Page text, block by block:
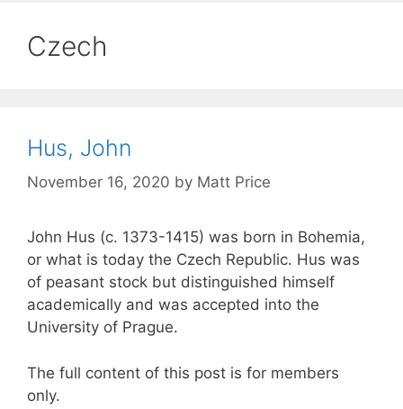
Czech
Hus, John
November 16, 2020 by Matt Price
John Hus (c. 1373-1415) was born in Bohemia,
or what is today the Czech Republic. Hus was
of peasant stock but distinguished himself
academically and was accepted into the
University of Prague.
The full content of this post is for members
only.